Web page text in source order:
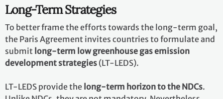
Long-Term Strategies
To better frame the efforts towards the long-term goal,
the Paris Agreement invites countries to formulate and
submit long-term low greenhouse gas emission
development strategies (LT-LEDS).
LT-LEDS provide the long-term horizon to the NDCs.